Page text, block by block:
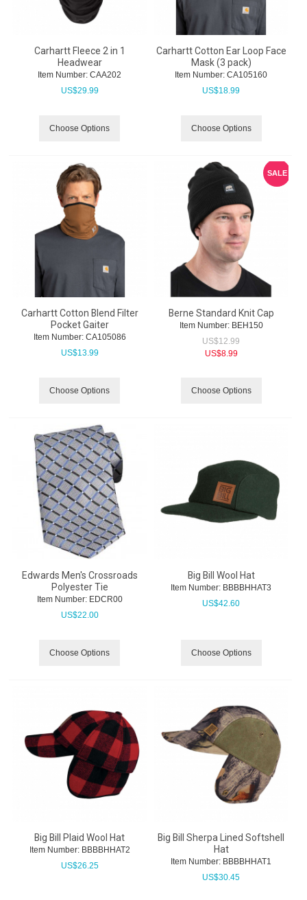
Carhartt Fleece 2 in 1
Headwear
Item Number: CAA202
US$29.99
Choose Options
Carhartt Cotton Ear Loop Face
Mask (3 pack)
Item Number: CA105160
US$18.99
Choose Options
Carhartt Cotton Blend Filter
Pocket Gaiter
Item Number: CA105086
US$13.99
Choose Options
SALE
Berne Standard Knit Cap
Item Number: BEH150
US$12.99
US$8.99
Choose Options
Edwards Men's Crossroads
Polyester Tie
Item Number: EDCR00
US$22.00
Choose Options
Big Bill Wool Hat
Item Number: BBBBHHAT3
US$42.60
Choose Options
Big Bill Plaid Wool Hat
Item Number: BBBBHHAT2
US$26.25
Big Bill Sherpa Lined Softshell
Hat
Item Number: BBBBHHAT1
US$30.45